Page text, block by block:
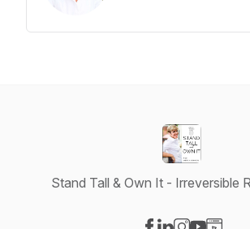
Stand Tall & Own It - Irreversible